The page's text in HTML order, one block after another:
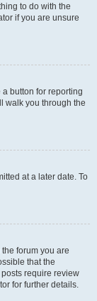
to do with the
if you are unsure
button for reporting
walk you through the
at a later date. To
forum you are
that the
require review
for further details.